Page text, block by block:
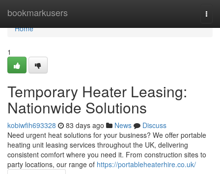
bookmarkusers
Home
Home
1
Temporary Heater Leasing:
Nationwide Solutions
kobiwfih693328 83 days ago News
Discuss
Need urgent heat solutions for your business? We offer portable
heating unit leasing services throughout the UK, delivering
consistent comfort where you need it. From construction sites to
party locations, our range of https://portableheaterhire.co.uk/